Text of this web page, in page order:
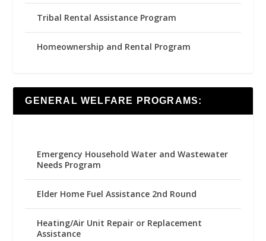
Tribal Rental Assistance Program
Homeownership and Rental Program
GENERAL WELFARE PROGRAMS:
Emergency Household Water and Wastewater
Needs Program
Elder Home Fuel Assistance 2nd Round
Heating/Air Unit Repair or Replacement
Assistance